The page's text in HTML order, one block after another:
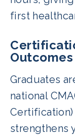
first
Outcomes
Graduates
national
strengthens